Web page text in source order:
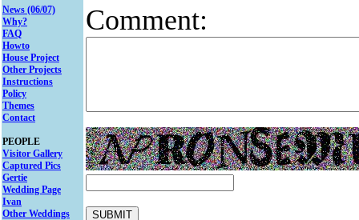
News (06/07)
Why?
FAQ
Howto
House Project
Other Projects
Instructions
Policy
Themes
Contact
PEOPLE
Visitor Gallery
Captured Pics
Gertie
Wedding Page
Ivan
Other Weddings
Comment: